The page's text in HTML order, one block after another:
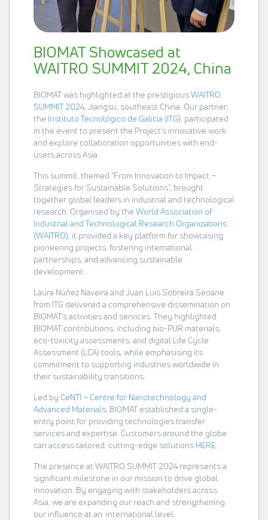
BIOMAT Showcased at
WAITRO SUMMIT 2024, China
BIOMAT was highlighted at the prestigiousWAITRO
SUMMIT 2024, Jiangsu, southeast China. Our partner,
the Instituto Tecnológico de Galicia (ITG), participated
in the event to present the Project’s innovative work
and explore collaboration opportunities with end-
users across Asia.
This summit, themed “From Innovation to Impact –
Strategies for Sustainable Solutions”, brought
together global leaders in industrial and technological
research. Organised by the World Association of
Industrial and Technological Research Organizations
(WAITRO), it provided a key platform for showcasing
pioneering projects, fostering international
partnerships, and advancing sustainable
development.
Laura Núñez Naveira and Juan Luis Sobreira Seoane
from ITG delivered a comprehensive dissemination on
BIOMAT’s activities and services. They highlighted
BIOMAT contributions, including bio-PUR materials,
eco-toxicity assessments, and digital Life Cycle
Assessment (LCA) tools, while emphasising its
commitment to supporting industries worldwide in
their sustainability transitions.
Led by CeNTI – Centre for Nanotechnology and
Advanced Materials, BIOMAT established a single-
entry point for providing technologies transfer
services and expertise. Customers around the globe
can access tailored, cutting-edge solutions HERE.
The presence at WAITRO SUMMIT 2024 represents a
significant milestone in our mission to drive global
innovation. By engaging with stakeholders across
Asia, we are expanding our reach and strengthening
our influence at an international level.